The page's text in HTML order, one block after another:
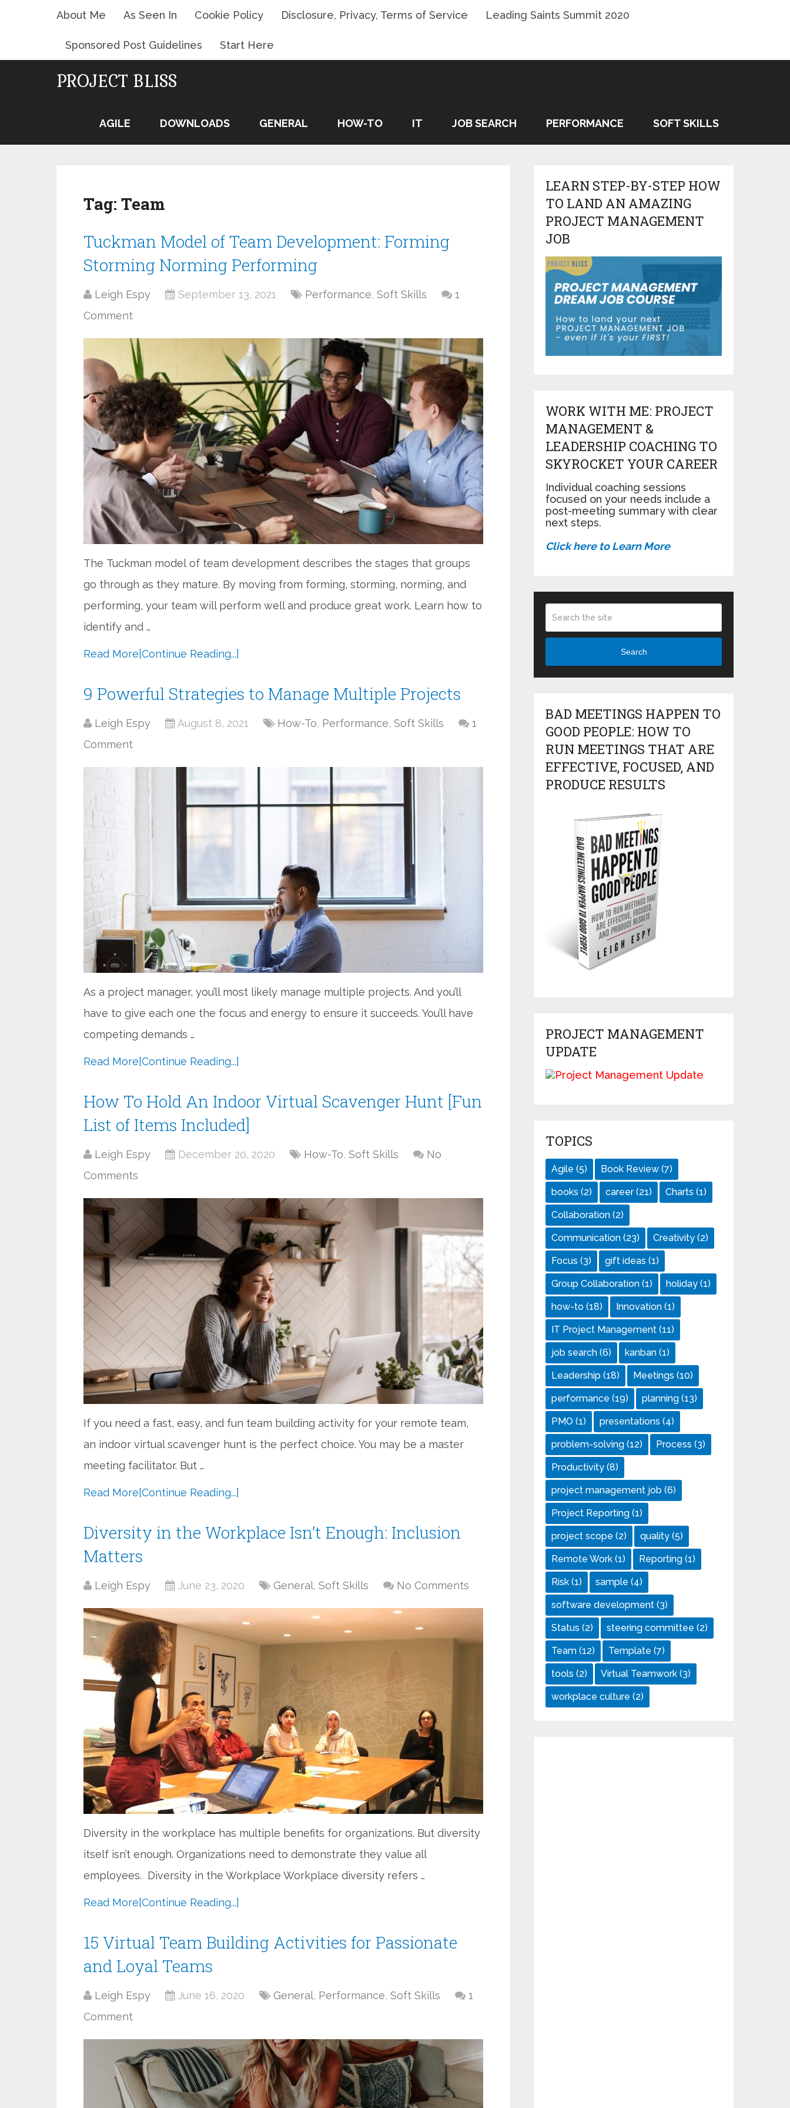
About Me As Seen In Cookie Policy Disclosure, Privacy, Terms of Service Leading Saints Summit 2020
Sponsored Post Guidelines Start Here
PROJECT BLISS
AGILE DOWNLOADS GENERAL HOW-TO IT JOB SEARCH PERFORMANCE SOFT SKILLS
Tag: Team
Tuckman Model of Team Development: Forming
Storming Norming Performing
Leigh Espy September 13, 2021 Performance, Soft Skills
1
Comment
The Tuckman model of team development describes the stages that groups
go through as they mature. By moving from forming, storming, norming, and
performing, your team will perform well and produce great work. Learn how to
identify and …
Read More[Continue Reading...]
9 Powerful Strategies to Manage Multiple Projects
Leigh Espy August 8, 2021 How-To, Performance, Soft Skills
1
Comment
As a project manager, you’ll most likely manage multiple projects. And you’ll
have to give each one the focus and energy to ensure it succeeds. You’ll have
competing demands …
Read More[Continue Reading...]
How To Hold An Indoor Virtual Scavenger Hunt [Fun
List of Items Included]
Leigh Espy December 20, 2020 How-To, Soft Skills
No
Comments
If you need a fast, easy, and fun team building activity for your remote team,
an indoor virtual scavenger hunt is the perfect choice. You may be a master
meeting facilitator. But …
Read More[Continue Reading...]
Diversity in the Workplace Isn’t Enough: Inclusion
Matters
Leigh Espy June 23, 2020 General, Soft Skills No Comments
Diversity in the workplace has multiple benefits for organizations. But diversity
itself isn’t enough. Organizations need to demonstrate they value all
employees. Diversity in the Workplace Workplace diversity refers …
Read More[Continue Reading...]
15 Virtual Team Building Activities for Passionate
and Loyal Teams
Leigh Espy June 16, 2020 General, Performance, Soft Skills
1
Comment
LEARN STEP-BY-STEP HOW
TO LAND AN AMAZING
PROJECT MANAGEMENT
JOB
WORK WITH ME: PROJECT
MANAGEMENT &
LEADERSHIP COACHING TO
SKYROCKET YOUR CAREER
Individual coaching sessions
focused on your needs include a
post-meeting summary with clear
next steps.
Click here to Learn More
Search
BAD MEETINGS HAPPEN TO
GOOD PEOPLE: HOW TO
RUN MEETINGS THAT ARE
EFFECTIVE, FOCUSED, AND
PRODUCE RESULTS
PROJECT MANAGEMENT
UPDATE
TOPICS
Agile (5) Book Review (7)
books (2) career(21) Charts (1)
Collaboration (2)
Communication (23) Creativity (2)
Focus (3) gift ideas (1)
Group Collaboration (1) holiday (1)
how-to (18) Innovation (1)
IT Project Management (11)
job search (6) kanban (1)
Leadership (18) Meetings (10)
performance (19) planning (13)
PMO (1) presentations (4)
problem-solving (12) Process (3)
Productivity (8)
project management job (6)
Project Reporting (1)
project scope (2) quality (5)
Remote Work (1) Reporting (1)
Risk (1) sample (4)
software development (3)
Status (2) steering committee (2)
Team (12) Template (7)
tools (2) Virtual Teamwork (3)
workplace culture (2)